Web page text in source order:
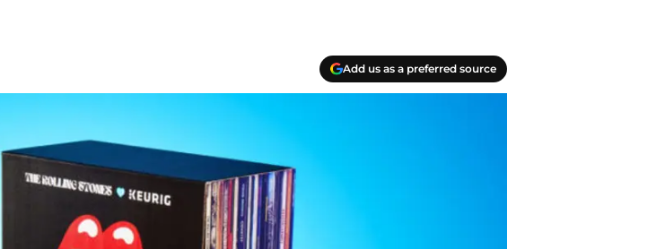
Add us as a preferred source